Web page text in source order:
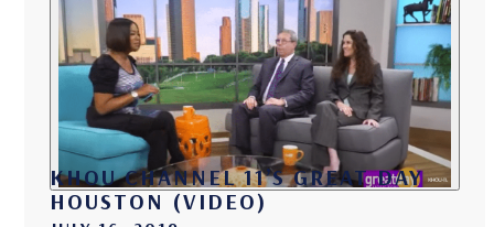
KHOU CHANNEL 11’S GREAT DAY
HOUSTON (VIDEO)